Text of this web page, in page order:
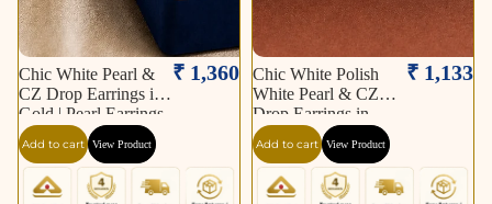
Chic White Pearl &
CZ Drop Earrings in
Gold | Pearl Earrings
for Women | Krishna
Pearls & Jewellers
₹ 1,360
Add to cart View Product
Chic White Polish
White Pearl & CZ
Drop Earrings in
Silver Tone | Pearl
Earrings for Women |
Krishna Pearls &
Jewellers
₹ 1,133
Add to cart View Product